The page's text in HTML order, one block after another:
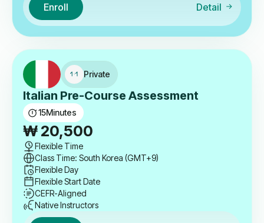
Enroll Detail
Private
Italian Pre-Course Assessment
15Minutes
₩ 20,500
Flexible Time
Class Time: South Korea (GMT+9)
Flexible Day
Flexible Start Date
CEFR-Aligned
Native Instructors